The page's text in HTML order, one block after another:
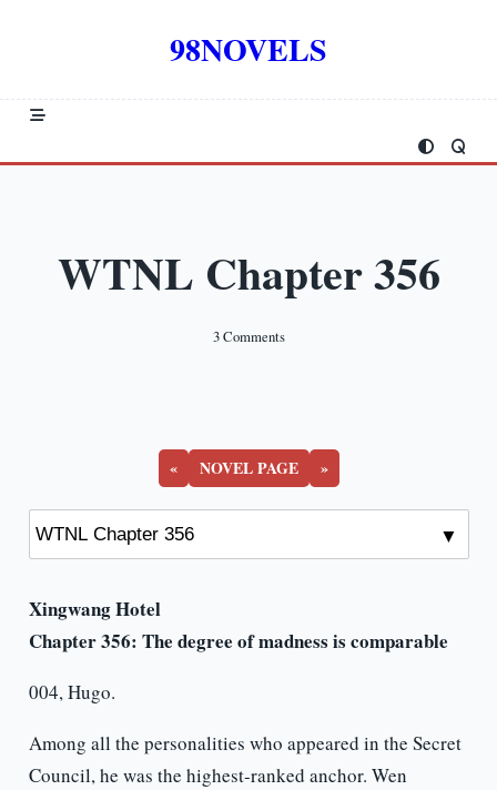
98NOVELS
WTNL Chapter 356
3 CommentsOn
« NOVEL PAGE »
Xingwang Hotel
Chapter 356: The degree of madness is comparable
004, Hugo.
Among all the personalities who appeared in the Secret
Council, he was the highest-ranked anchor. Wen